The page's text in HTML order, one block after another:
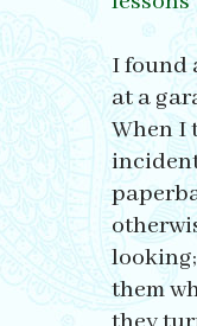
I found
at a
When I
them